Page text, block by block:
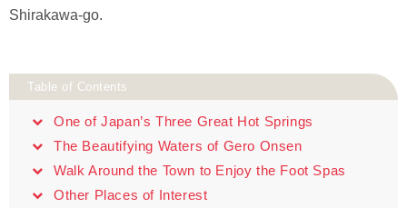
Shirakawa-go.
Table of Contents
One of Japan’s Three Great Hot Springs
The Beautifying Waters of Gero Onsen
Walk Around the Town to Enjoy the Foot Spas
Other Places of Interest